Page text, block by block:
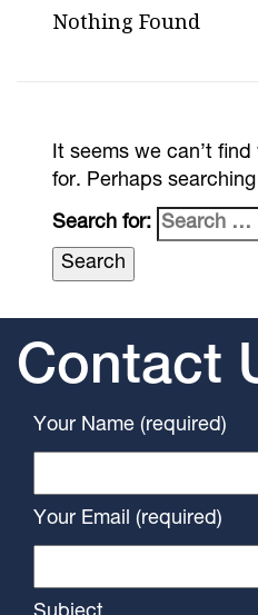
Nothing Found
It seems we can’t find
for. Perhaps
Search for:
Contact
Your Name (required)
Your Email (required)